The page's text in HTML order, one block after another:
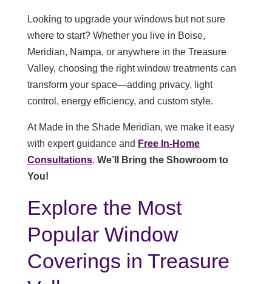
Looking to upgrade your windows but not sure
where to start? Whether you live in Boise,
Meridian, Nampa, or anywhere in the Treasure
Valley, choosing the right window treatments can
transform your space—adding privacy, light
control, energy efficiency, and custom style.
At Made in the Shade Meridian, we make it easy
with expert guidance and Free In-Home
Consultations. We’ll Bring the Showroom to
You!
Explore the Most
Popular Window
Coverings in Treasure